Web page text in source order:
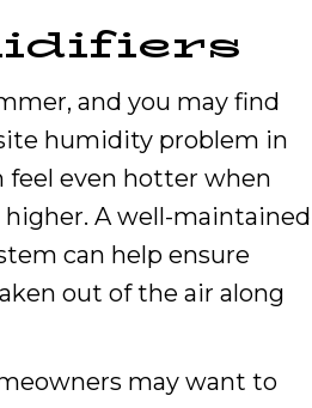
and you may find
humidity problem in
feel even hotter when
A well-maintained
can help ensure
out of the air along
may want to